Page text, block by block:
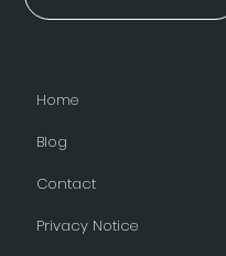
Home
Blog
Contact
Privacy Notice